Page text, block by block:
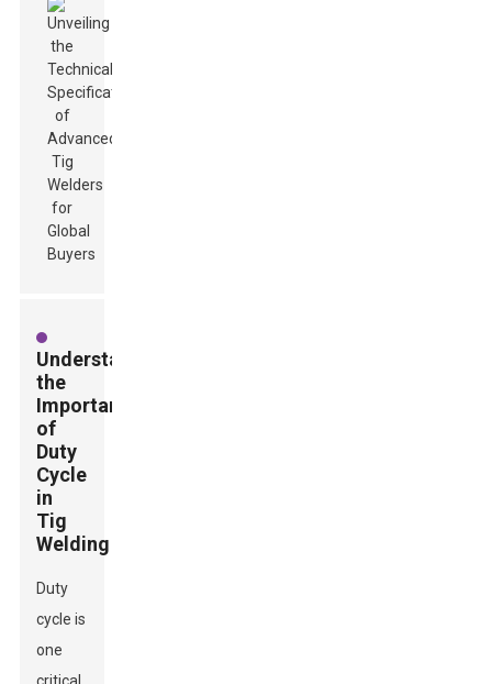
Understanding
the
Importance
of
Duty
Cycle
in
Tig
Welding
Duty
cycle is
one